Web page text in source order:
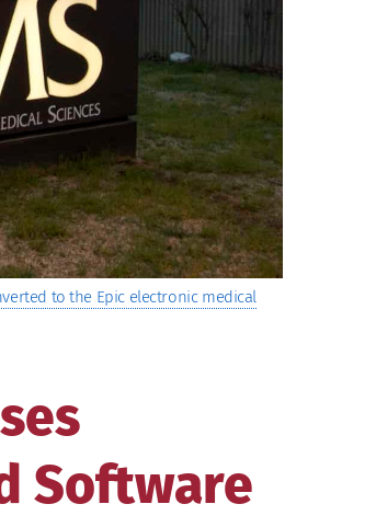
to the Epic electronic medical
Software